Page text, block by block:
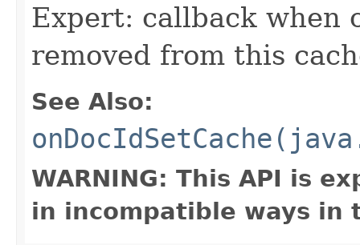
Expert: callback when
removed from this
See Also:
WARNING: This API is
in incompatible ways in